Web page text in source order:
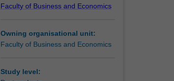
Faculty of Business and Economics
Owning organisational unit:
Faculty of Business and Economics
Study level: